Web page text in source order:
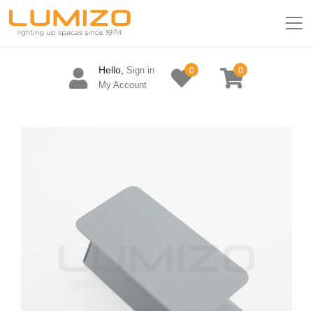
Hello, Sign in
My Account
0 0